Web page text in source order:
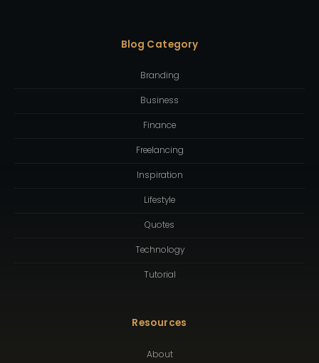
Blog Category
Branding
Business
Finance
Freelancing
Inspiration
Lifestyle
Quotes
Technology
Tutorial
Resources
About